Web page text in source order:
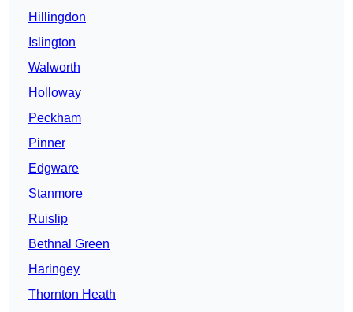
Hillingdon
Islington
Walworth
Holloway
Peckham
Pinner
Edgware
Stanmore
Ruislip
Bethnal Green
Haringey
Thornton Heath